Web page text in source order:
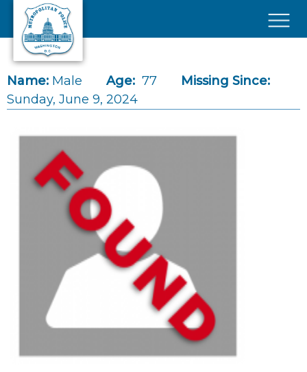
Skip to main content
Name: Male Age: 77
Missing Since:
Sunday, June 9, 2024